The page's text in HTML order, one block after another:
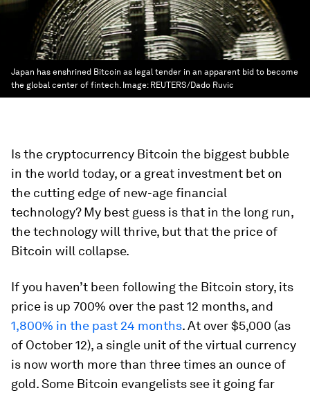
Japan has enshrined Bitcoin as legal tender in an apparent bid to become
the global center of fintech. Image: REUTERS/Dado Ruvic
Is the cryptocurrency Bitcoin the biggest bubble
in the world today, or a great investment bet on
the cutting edge of new-age financial
technology? My best guess is that in the long run,
the technology will thrive, but that the price of
Bitcoin will collapse.
If you haven’t been following the Bitcoin story, its
price is up 700% over the past 12 months, and
1,800% in the past 24 months. At over $5,000 (as
of October 12), a single unit of the virtual currency
is now worth more than three times an ounce of
gold. Some Bitcoin evangelists see it going far